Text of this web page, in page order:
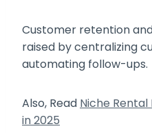
Customer retention
raised by centralizing
automating follow-ups.
Also, Read Niche
in 2025